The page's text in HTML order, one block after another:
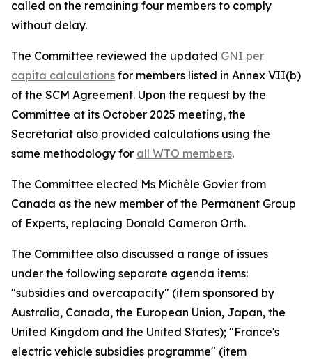
called on the remaining four members to comply
without delay.
The Committee reviewed the updated GNI per
capita calculations for members listed in Annex VII(b)
of the SCM Agreement. Upon the request by the
Committee at its October 2025 meeting, the
Secretariat also provided calculations using the
same methodology for all WTO members.
The Committee elected Ms Michèle Govier from
Canada as the new member of the Permanent Group
of Experts, replacing Donald Cameron Orth.
The Committee also discussed a range of issues
under the following separate agenda items:
"subsidies and overcapacity" (item sponsored by
Australia, Canada, the European Union, Japan, the
United Kingdom and the United States); "France's
electric vehicle subsidies programme" (item